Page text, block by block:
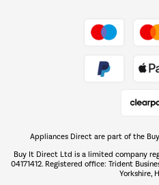
Appliances Direct are part of the Buy
Buy It Direct Ltd is a limited company
04171412. Registered office: Trident
Yorkshire,